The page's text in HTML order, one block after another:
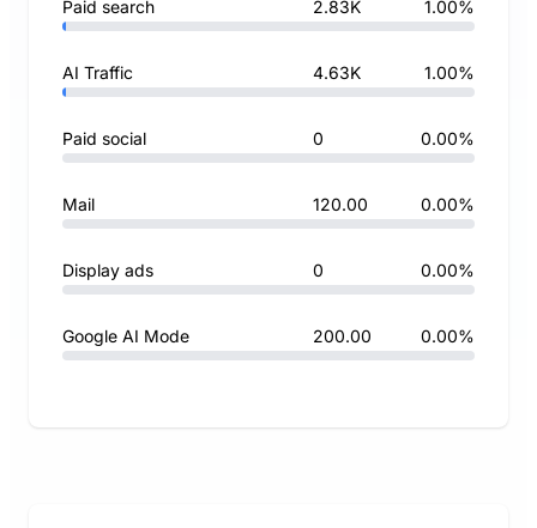
Paid search 2.83K 1.00%
AI Traffic 4.63K 1.00%
Paid social 0 0.00%
Mail 120.00 0.00%
Display ads 0 0.00%
Google AI Mode 200.00 0.00%